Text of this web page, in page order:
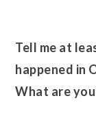
Tell me at
happened in
What are